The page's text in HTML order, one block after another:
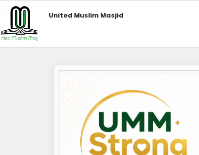
United Muslim Masjid